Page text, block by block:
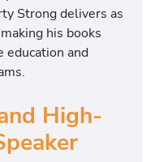
Strong delivers as
his books
education and
High-